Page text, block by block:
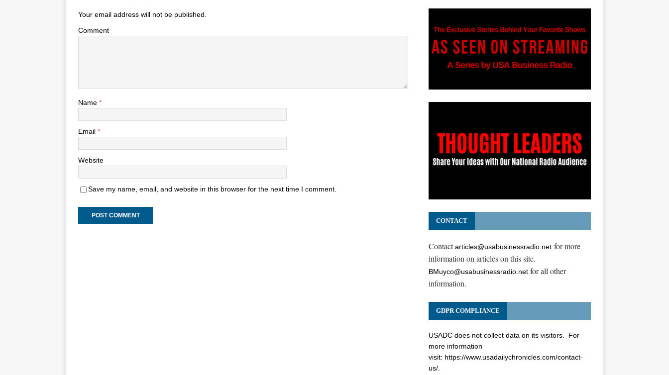
Your email address will not be published.
Comment
Name *
Email *
Website
Save my name, email, and website in this browser for the next time I comment.
CONTACT
Contactarticles@usabusinessradio.netfor more
information on articles on this site.
BMuyco@usabusinessradio.netfor all other
information.
GDPR COMPLIANCE
USADC does not collect data on its visitors. For
more information
visit: https://www.usadailychronicles.com/contact-
us/.